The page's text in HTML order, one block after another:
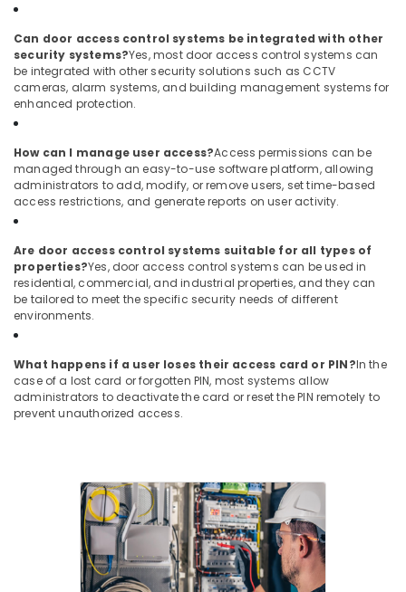
Alarm
Systems
in
Business
Bay
Access
Control
Systems
in
Dubai
General
Electrical
Works
in
Can door access control systems be integrated with other
security systems?Yes, most door access control systems can
be integrated with other security solutions such as CCTV
cameras, alarm systems, and building management systems for
enhanced protection.
How can I manage user access?Access permissions can be
managed through an easy-to-use software platform, allowing
administrators to add, modify, or remove users, set time-based
access restrictions, and generate reports on user activity.
Are door access control systems suitable for all types of
properties?Yes, door access control systems can be used in
residential, commercial, and industrial properties, and they can
be tailored to meet the specific security needs of different
environments.
What happens if a user loses their access card or PIN?In the
case of a lost card or forgotten PIN, most systems allow
administrators to deactivate the card or reset the PIN remotely to
prevent unauthorized access.